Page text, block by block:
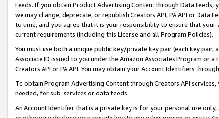
Feeds. If you obtain Product Advertising Content through Data Feeds,
we may change, deprecate, or republish Creators API, PA API or Data
to time, and you agree that it is your responsibility to ensure that your
current requirements (including this License and all Program Policies).
You must use both a unique public key/private key pair (each key pair,
Associate ID issued to you under the Amazon Associates Program or
Creators API or PA API. You may obtain your Account Identifiers
To obtain Program Advertising Content through Creators API
needed, for sub-services or data feeds.
An Account Identifier that is a private key is for your personal use